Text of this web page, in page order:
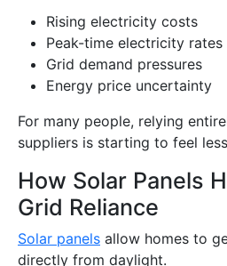
Rising electricity costs
Peak-time electricity rates
Grid demand pressures
Energy price uncertainty
For many people, relying
suppliers is starting to feel
How Solar Panels
Grid Reliance
Solar panels allow homes to
directly from daylight.